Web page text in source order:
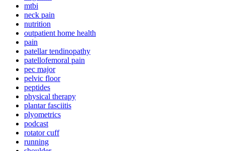
mtbi
neck pain
nutrition
outpatient home health
pain
patellar tendinopathy
patellofemoral pain
pec major
pelvic floor
peptides
physical therapy
plantar fasciitis
plyometrics
podcast
rotator cuff
running